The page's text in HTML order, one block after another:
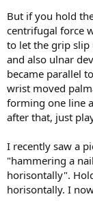
But if you hold
centrifugal force
to let the grip slip
and also ulnar
became parallel
wrist moved
forming one line
after that, just
I recently saw a
"hammering a
horisontally".
horisontally. I